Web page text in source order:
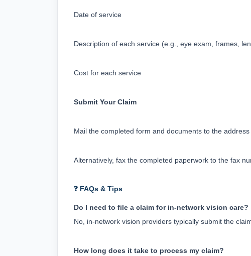
Date of service
Description of each service (e.g., eye exam, frames,
Cost for each service
Submit Your Claim
Mail the completed form and documents to the
Alternatively, fax the completed paperwork to the fax
❓ FAQs & Tips
Do I need to file a claim for in-network vision care?
No, in-network vision providers typically submit the
How long does it take to process my claim?